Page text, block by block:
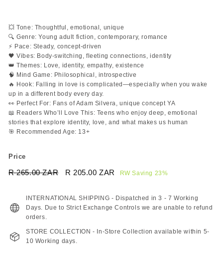
💥 Tone: Thoughtful, emotional, unique
🔍 Genre: Young adult fiction, contemporary, romance
⚡ Pace: Steady, concept-driven
🖤 Vibes: Body-switching, fleeting connections, identity
👑 Themes: Love, identity, empathy, existence
🧠 Mind Game: Philosophical, introspective
🔥 Hook: Falling in love is complicated—especially when you wake
up in a different body every day.
👀 Perfect For: Fans of Adam Silvera, unique concept YA
📖 Readers Who’ll Love This: Teens who enjoy deep, emotional
stories that explore identity, love, and what makes us human
🎯 Recommended Age: 13+
Price
Regular
R 265.00 ZARR
ZAR
Sale
R 205.00 ZAR
R
ZAR
RW Saving 23%
INTERNATIONAL SHIPPING - Dispatched in 3 - 7 Working
Days. Due to Strict Exchange Controls we are unable to refund
orders.
STORE COLLECTION - In-Store Collection available within 5-
10 Working days.